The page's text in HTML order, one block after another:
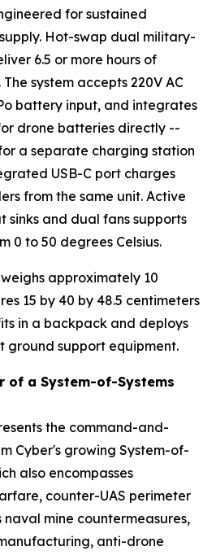
for sustained
Hot-swap dual military-
6.5 or more hours of
system accepts 220V AC
battery input, and integrates
drone batteries directly --
a separate charging station
USB-C port charges
from the same unit. Active
sinks and dual fans supports
0 to 50 degrees Celsius.
approximately 10
15 by 40 by 48.5 centimeters
in a backpack and deploys
ground support equipment.
of a System-of-Systems
the command-and-
Cyber's growing System-of-
also encompasses
counter-UAS perimeter
mine countermeasures,
anti-drone